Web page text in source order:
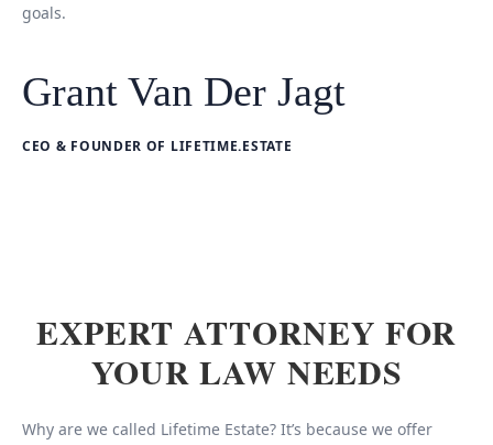
goals.
Grant Van Der Jagt
CEO & FOUNDER OF LIFETIME.ESTATE
EXPERT ATTORNEY FOR
YOUR LAW NEEDS
Why are we called Lifetime Estate? It’s because we offer